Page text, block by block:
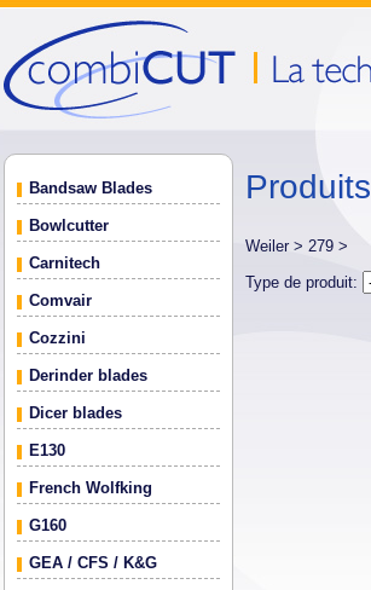
Bandsaw Blades
Bowlcutter
Carnitech
Comvair
Cozzini
Derinder blades
Dicer blades
E130
French Wolfking
G160
GEA / CFS / K&G
Produits
Weiler > 279 >
Type de produit: